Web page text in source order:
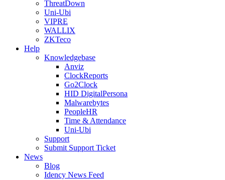
ThreatDown
Uni-Ubi
VIPRE
WALLIX
ZKTeco
Help
Knowledgebase
Anviz
ClockReports
Go2Clock
HID DigitalPersona
Malwarebytes
PeopleHR
Time & Attendance
Uni-Ubi
Support
Submit Support Ticket
News
Blog
Idency News Feed